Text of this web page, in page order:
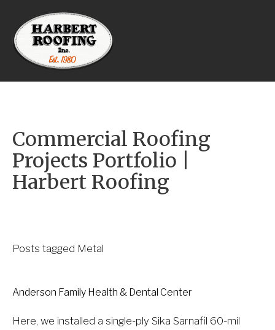
Commercial Roofing
Projects Portfolio |
Harbert Roofing
Posts tagged Metal
Anderson Family Health & Dental Center
Here, we installed a single-ply Sika Sarnafil 60-mil